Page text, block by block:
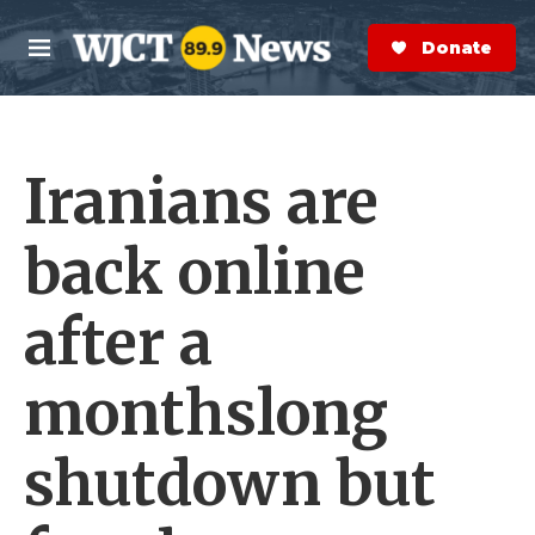
Skip to main content
M
e
n
S
e
a
r
Donate Now
Iranians are
back online
after a
monthslong
shutdown but